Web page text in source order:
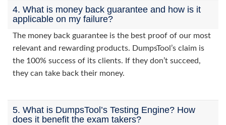
4. What is money back guarantee and how is it
applicable on my failure?
The money back guarantee is the best proof of our most
relevant and rewarding products. DumpsTool’s claim is
the 100% success of its clients. If they don’t succeed,
they can take back their money.
5. What is DumpsTool’s Testing Engine? How
does it benefit the exam takers?